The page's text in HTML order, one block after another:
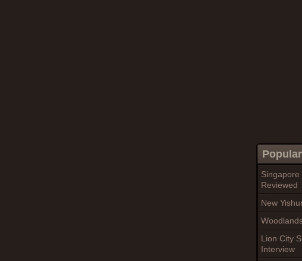
Singapore
Reviewed
New
Lion City
Interview